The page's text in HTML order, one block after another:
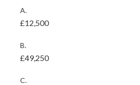
A.
£12,500
B.
£49,250
C.